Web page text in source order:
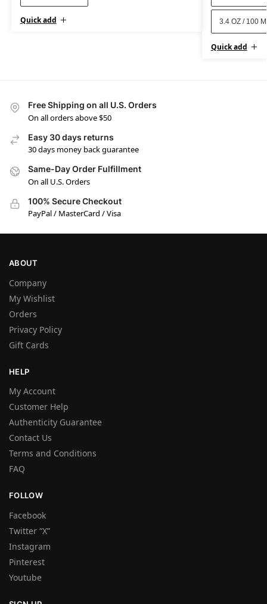
Quick add 3.4 OZ / 100
Quick add
Free Shipping on all U.S. Orders
On all orders above $50
Easy 30 days returns
30 days money back guarantee
Same-Day Order Fulfillment
On all U.S. Orders
100% Secure Checkout
PayPal / MasterCard / Visa
ABOUT
Company
My Wishlist
Orders
Privacy Policy
Gift Cards
HELP
My Account
Customer Help
Authenticity Guarantee
Contact Us
Terms and Conditions
FAQ
FOLLOW
Facebook
Twitter “X”
Instagram
Pinterest
Youtube